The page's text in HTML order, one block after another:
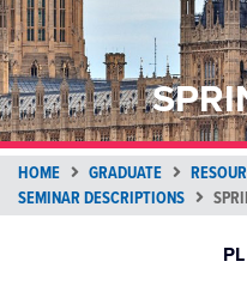
HOME GRADUATE
SEMINAR DESCRIPTIONS